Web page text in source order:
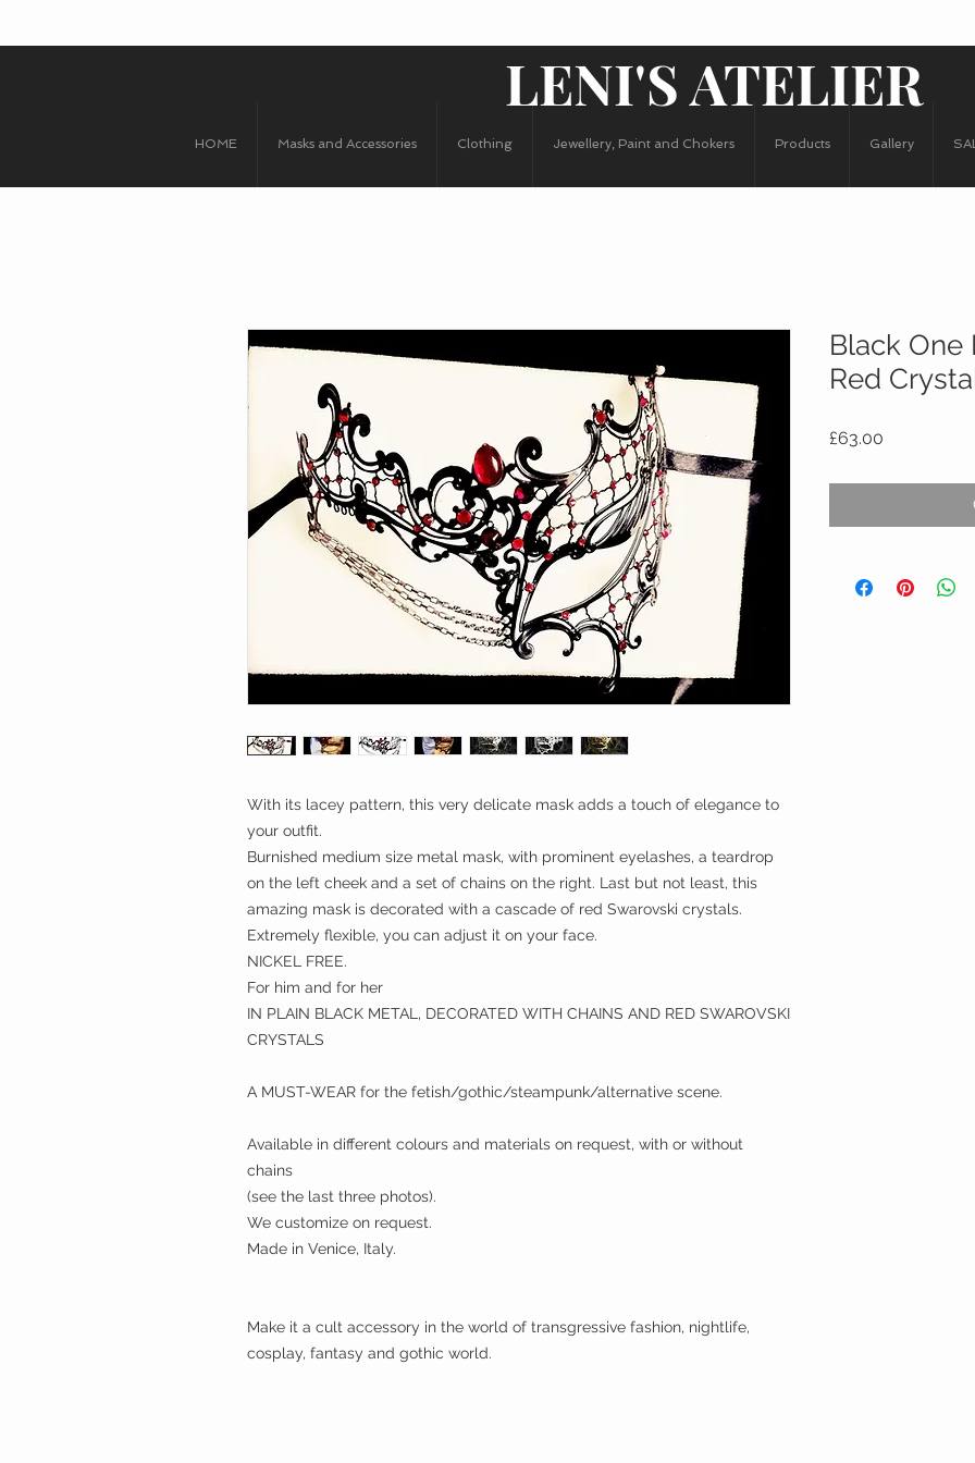
HOME Masks and Accessories Clothing Jewellery, Paint and Chokers Products Gallery
LENI'S ATELIER
With its lacey pattern, this very delicate mask adds a touch of elegance to
your outfit.
Burnished medium size metal mask, with prominent eyelashes, a teardrop
on the left cheek and a set of chains on the right. Last but not least, this
amazing mask is decorated with a cascade of red Swarovski crystals.
Extremely flexible, you can adjust it on your face.
NICKEL FREE.
For him and for her
IN PLAIN BLACK METAL, DECORATED WITH CHAINS AND RED SWAROVSKI
CRYSTALS
A MUST-WEAR for the fetish/gothic/steampunk/alternative scene.
Available in different colours and materials on request, with or without
chains
(see the last three photos).
We customize on request.
Made in Venice, Italy.
Make it a cult accessory in the world of transgressive fashion, nightlife,
cosplay, fantasy and gothic world.
Black One
Red
£63.00